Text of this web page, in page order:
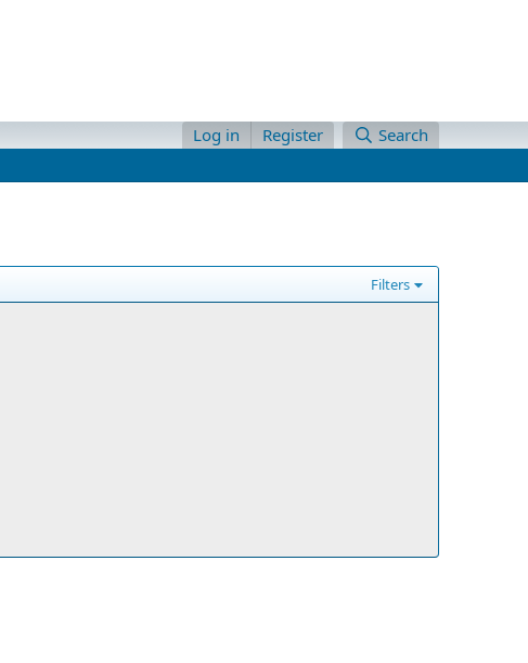
Log in Register Search
Filters